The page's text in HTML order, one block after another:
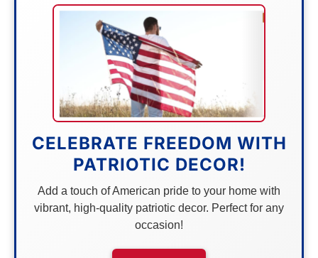
CELEBRATE FREEDOM WITH
PATRIOTIC DECOR!
Add a touch of American pride to your home with
vibrant, high-quality patriotic decor. Perfect for any
occasion!